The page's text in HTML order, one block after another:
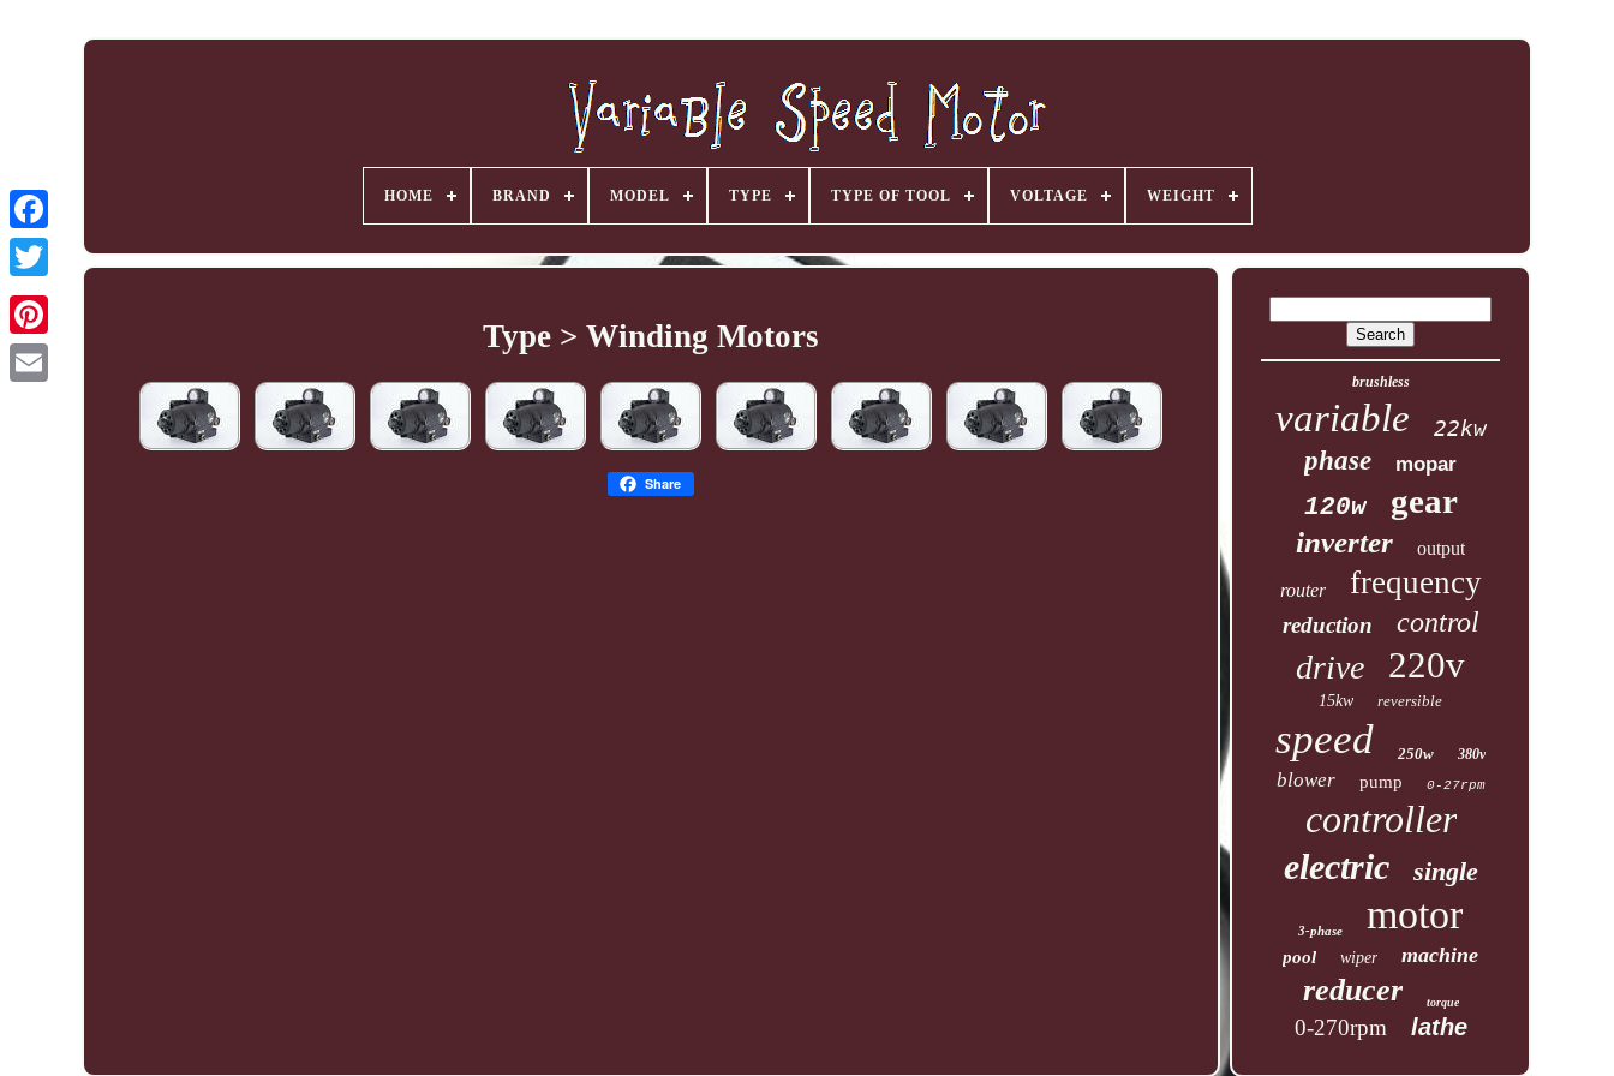
HOME BRAND MODEL TYPE TYPE OF TOOL VOLTAGE WEIGHT
Type > Winding Motors
Share
brushless
variable 22kw
phase mopar
120w gear
inverter output
router frequency
reduction control
drive 220v
15kw reversible
speed 250w 380v
blower pump 0-27rpm
controller
electric single
3-phase motor
pool wiper machine
reducer torque
0-270rpm lathe